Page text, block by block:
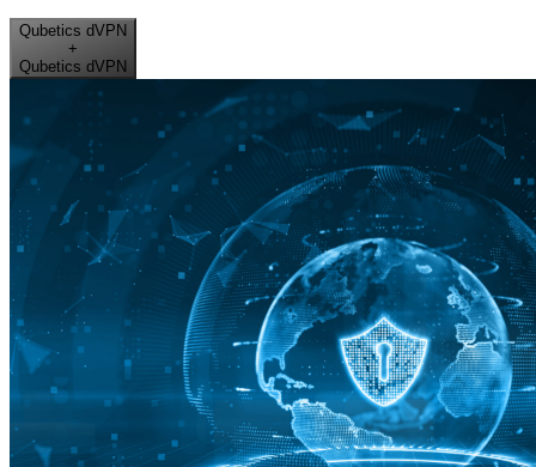
Qubetics dVPN
+
Qubetics dVPN